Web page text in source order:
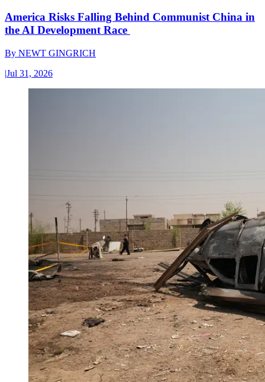
America Risks Falling Behind Communist China in
the AI Development Race
By NEWT GINGRICH
|Jul 31, 2026